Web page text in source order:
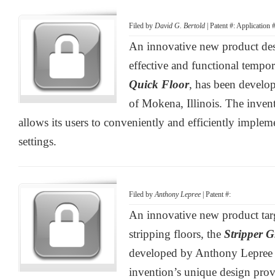
Filed by David G. Bertold | Patent #: Application
An innovative new product
effective and functional
Quick Floor, has been
of Mokena, Illinois. The
allows its users to conveniently and efficiently
settings.
Filed byAnthony Lepree | Patent #:
An innovative new product
stripping floors, the Stripper
developed by Anthony
invention’s unique design